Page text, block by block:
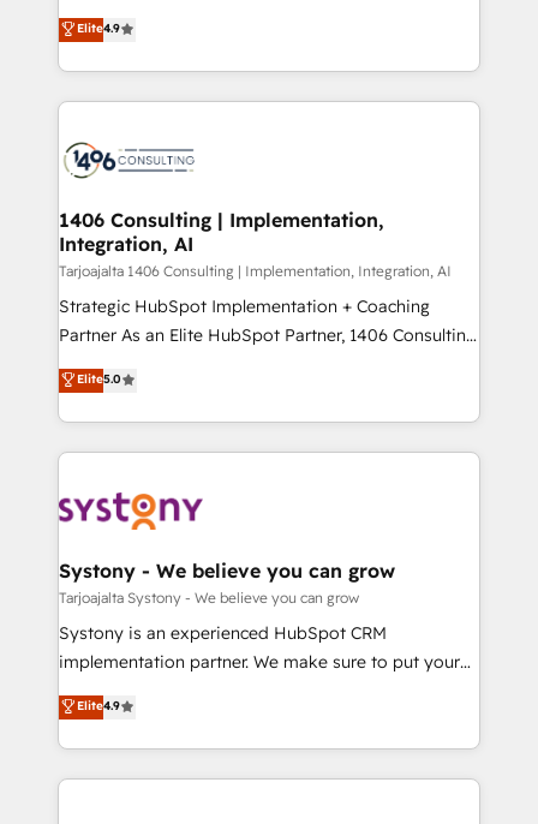
2️⃣ AIエージェント組織構築 営業・マーケティング業務
の一部をAIが自律実行する組織への移行を設計・実装。
DX × AI推進のPMO伴走支援 複数部門をまたぐDX×AI変
革を、構想から実装・定着までPMOとして主導。「設
の統合・浸透・変革管理を実行します。 ▸ CMS戦略設
計・構築：リード獲得・CVR・SEOを前提にした情報設
提供。 ▸ 既存CRM・MAからの移行支援：Salesforce・
Marketo・Pardot等からの移行、カスタム設計、履歴
データ移行と活用設計まで。 ▸ AEO対応：ChatGPT・
か？ ✓ HubSpot Eliteパートナー認定 ✓ HubSpotアワ
ード受賞・HUGリーダー ✓ ISO27001:2022 /
ISO9001:2015 取得 ✓ 400社以上の導入実績 ✓
状整理の壁打ちなど、構想段階からお気軽にお問い合わ
せください。
putting Customer Experience at the center by
creating digital environments capable of integrating
people, processes and data. We offer the best
digital solutions on the market, ranging from CRM
marketing automation to online and offline sales
allowing companies to optimize processes and meet
the needs of the customer. We are part of Impresoft
Group, a group of specialized and complementary
companies that divide their offer into 4
Competence Centers: Smart Manufacturing,
The synergies generated by these integrations,
together with the combination of talents, skills,
to accompany companies on their digital
transformation journey.
Elite4.9
1406 Consulting | Implementation,
Integration, AI
Tarjoajalta 1406 Consulting | Implementation, Integration, AI
Strategic HubSpot Implementation + Coaching
Partner As an Elite HubSpot Partner, 1406 Consulting
helps mid-market revenue teams transform how
they sell, market, and serve. We don't just build your
HubSpot—we teach your team to own it, then stay
to help you keep winning. What We Do ⚙️ CRM
Data & Content 📈 Sales & Marketing Alignment +
Agent Creation 🔄 Custom Integrations & Data
Migration Why 1406 We become part of your team.
Your team learns while we build. We fix what others
broke. Built for mid-market reality—practical
constraints. By the Numbers 🏆 Top 1% of all
HubSpot partners 🔄 Top 5% globally in client
Elite5.0
Systony - We believe you can grow
Tarjoajalta Systony - We believe you can grow
Systony is an experienced HubSpot CRM
implementation partner. We make sure to put your
organization's needs and goals first and think along
with your organization. We are only satisfied once
you are too. Why Systony? - 20+ years of
experience with CRM, Marketing, Sales & Service
Elite4.9